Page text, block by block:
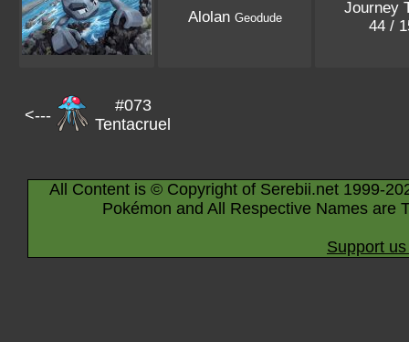
Alolan Geodude
Journey
44 /
<---
#073
Tentacruel
All Content is © Copyright of Serebii.net 1999-
Pokémon and All Respective Names are
Support